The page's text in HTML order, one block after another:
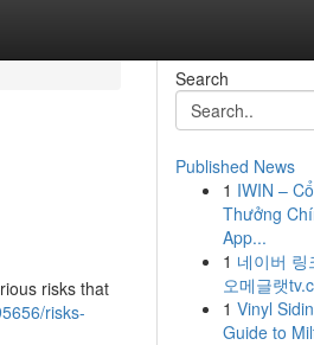
risks that
risks-
Search
Published News
1 IWIN –
Thưởng
App...
1 네이버 링
오메글랫
1 Vinyl
Guide to